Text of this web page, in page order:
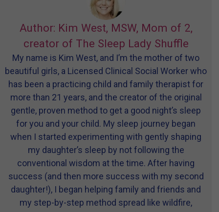
Author: Kim West, MSW, Mom of 2,
creator of The Sleep Lady Shuffle
My name is Kim West, and I’m the mother of two
beautiful girls, a Licensed Clinical Social Worker who
has been a practicing child and family therapist for
more than 21 years, and the creator of the original
gentle, proven method to get a good night’s sleep
for you and your child. My sleep journey began
when I started experimenting with gently shaping
my daughter’s sleep by not following the
conventional wisdom at the time. After having
success (and then more success with my second
daughter!), I began helping family and friends and
my step-by-step method spread like wildfire,